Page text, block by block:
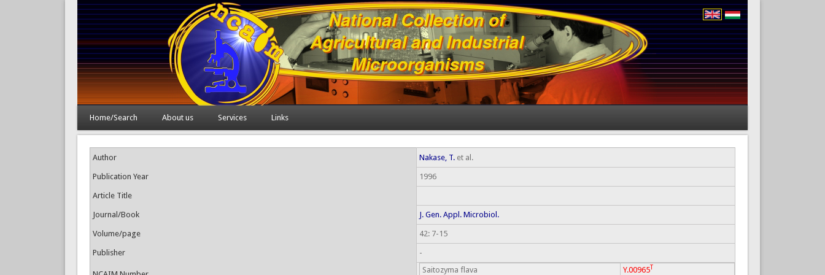
Home/Search About us Services Links
Author Nakase, T.et al.
Publication Year 1996
Article Title
Journal/Book J. Gen. Appl. Microbiol.
Volume/page 42: 7-15
Publisher -
Saitozyma flava Y.00965T